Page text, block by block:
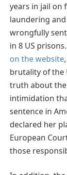
years in jail on
laundering
wrongfully
in 8 US
on the website
brutality of the
truth about
intimidation
sentence in
declared her
European
those